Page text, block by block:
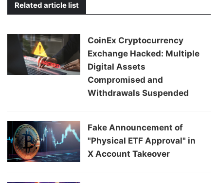
Related article list
CoinEx Cryptocurrency
Exchange Hacked: Multiple
Digital Assets
Compromised and
Withdrawals Suspended
Fake Announcement of
"Physical ETF Approval" in
X Account Takeover